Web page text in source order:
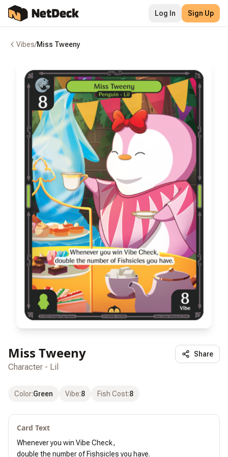
Log In Sign Up
Vibes/Miss Tweeny
Miss Tweeny
Character - Lil
Share
Color:Green Vibe:8 Fish Cost:8
Card Text
Whenever you win Vibe Check,
double the number of Fishsicles you have.